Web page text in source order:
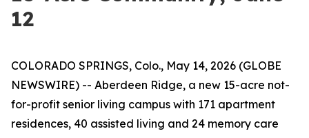
12
COLORADO SPRINGS, Colo., May 14, 2026 (GLOBE
NEWSWIRE) -- Aberdeen Ridge, a new 15-acre not-
for-profit senior living campus with 171 apartment
residences, 40 assisted living and 24 memory care